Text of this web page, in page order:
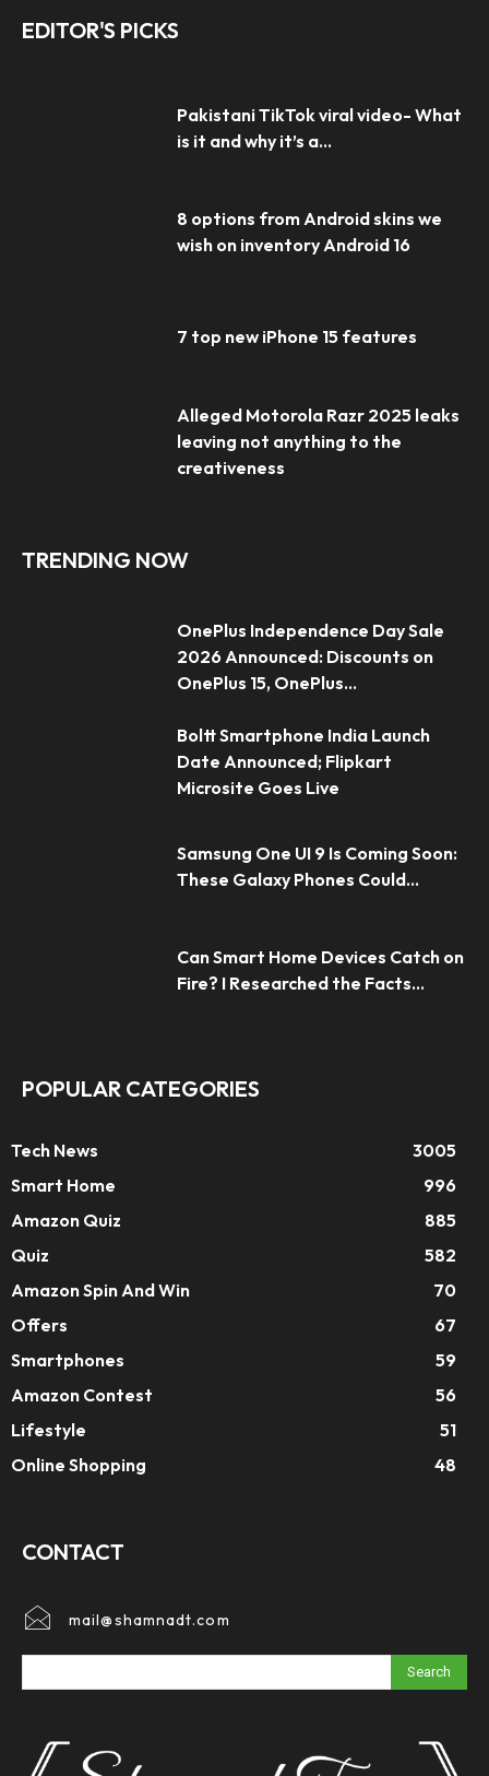
EDITOR'S PICKS
Pakistani TikTok viral video- What
is it and why it’s a...
8 options from Android skins we
wish on inventory Android 16
7 top new iPhone 15 features
Alleged Motorola Razr 2025 leaks
leaving not anything to the
creativeness
TRENDING NOW
OnePlus Independence Day Sale
2026 Announced: Discounts on
OnePlus 15, OnePlus...
Boltt Smartphone India Launch
Date Announced; Flipkart
Microsite Goes Live
Samsung One UI 9 Is Coming Soon:
These Galaxy Phones Could...
Can Smart Home Devices Catch on
Fire? I Researched the Facts...
POPULAR CATEGORIES
Tech News
3005
Smart Home
996
Amazon Quiz
885
Quiz
582
Amazon Spin And Win
70
Offers
67
Smartphones
59
Amazon Contest
56
Lifestyle
51
Online Shopping
48
CONTACT
mail@shamnadt.com
Search